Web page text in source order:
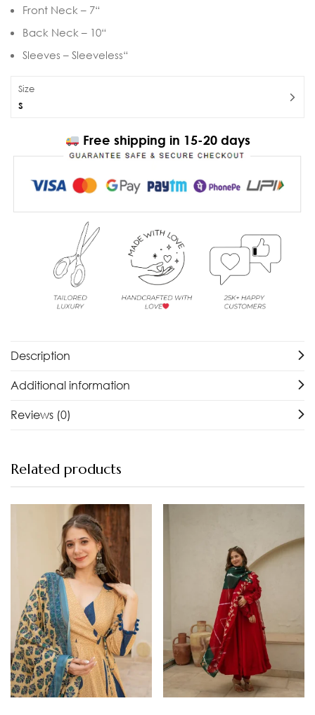
Front Neck – 7“
Back Neck – 10“
Sleeves – Sleeveless“
Size
S
Free shipping in 15-20 days
Description
Additional information
Reviews (0)
Related products